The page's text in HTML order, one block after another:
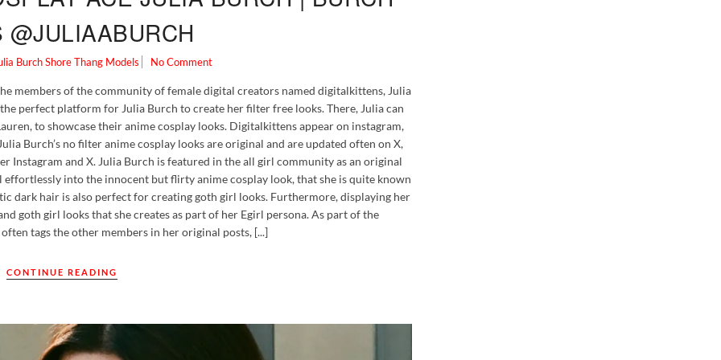
@JULIAABURCH
Burch Shore Thang Models No Comment
members of the community of female digital creators named digitalkittens, Julia
perfect platform for Julia Burch to create her filter free looks. There, Julia can
to showcase their anime cosplay looks. Digitalkittens appear on instagram,
Burch’s no filter anime cosplay looks are original and are updated often on X,
Instagram and X. Julia Burch is featured in the all girl community as an original
into the innocent but flirty anime cosplay look, that she is quite known
dark hair is also perfect for creating goth girl looks. Furthermore, displaying her
goth girl looks that she creates as part of her Egirl persona. As part of the
tags the other members in her original posts, [...]
CONTINUE READING